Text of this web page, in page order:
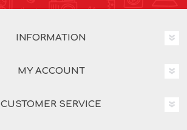
INFORMATION
MY ACCOUNT
CUSTOMER SERVICE